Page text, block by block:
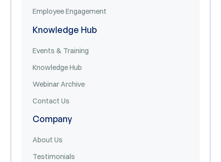
Employee Engagement
Knowledge Hub
Events & Training
Knowledge Hub
Webinar Archive
Contact Us
Company
About Us
Testimonials